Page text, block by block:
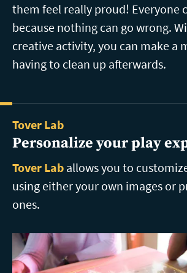
them feel really proud! Everyone
because nothing can go wrong.
creative activity, you can make a
having to clean up afterwards.
Tover Lab
Personalize your play
Tover Lab allows you to
using either your own images or
ones.